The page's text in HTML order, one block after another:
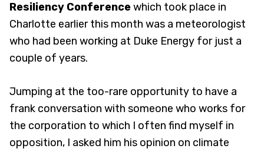
Resiliency Conferencewhich took place in
Charlotte earlier this month was a meteorologist
who had been working at Duke Energy for just a
couple of years.
Jumping at the too-rare opportunity to have a
frank conversation with someone who works for
the corporation to which I often find myself in
opposition, I asked him his opinion on climate